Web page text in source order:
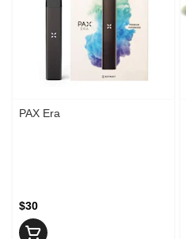
PAX Era
$30